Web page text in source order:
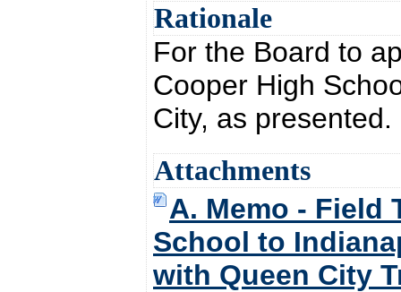
Rationale
For the Board to
Cooper High
City, as presented.
Attachments
A. Memo - Field
School to
with Queen City